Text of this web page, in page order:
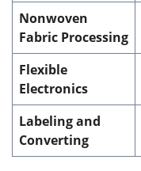
Nonwoven
Fabric Processing
Flexible
Electronics
Labeling and
Converting